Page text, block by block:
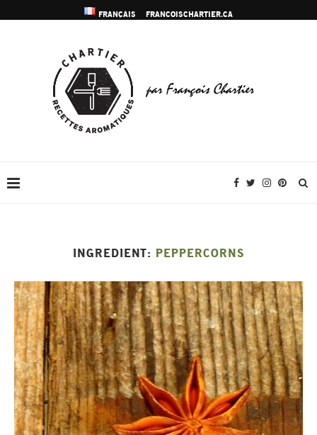
FRANÇAIS FRANCOISCHARTIER.CA
INGREDIENT: PEPPERCORNS